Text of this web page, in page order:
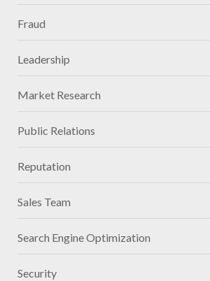
Fraud
Leadership
Market Research
Public Relations
Reputation
Sales Team
Search Engine Optimization
Security